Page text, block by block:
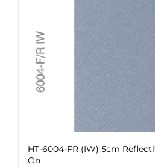
HT-6004-FR (IW) 5cm
On